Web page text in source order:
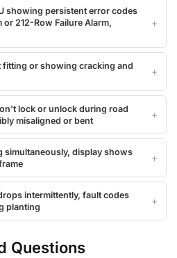
showing persistent error codes
or 212-Row Failure Alarm,
fitting or showing cracking and
lock or unlock during road
misaligned or bent
simultaneously, display shows
intermittently, fault codes
planting
Questions